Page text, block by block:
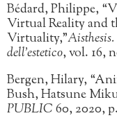
Bédard, Philippe,
Virtual Reality and
Virtuality,”
dell’estetico, vol. 16,
Bergen, Hilary,
Bush, Hatsune
PUBLIC60, 2020,